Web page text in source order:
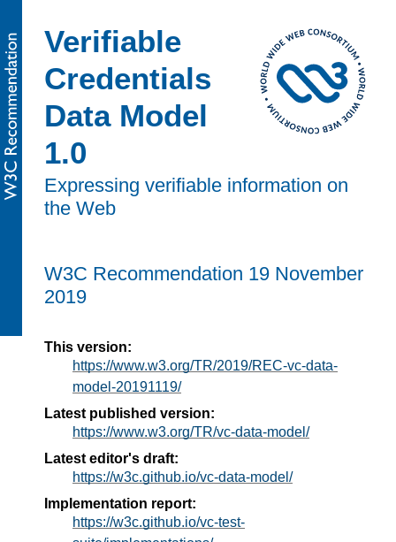
Verifiable
Credentials
Data Model
1.0
Expressing verifiable information on
the Web
W3C Recommendation 19 November
2019
This version:
https://www.w3.org/TR/2019/REC-vc-data-
model-20191119/
Latest published version:
https://www.w3.org/TR/vc-data-model/
Latest editor's draft:
https://w3c.github.io/vc-data-model/
Implementation report:
https://w3c.github.io/vc-test-